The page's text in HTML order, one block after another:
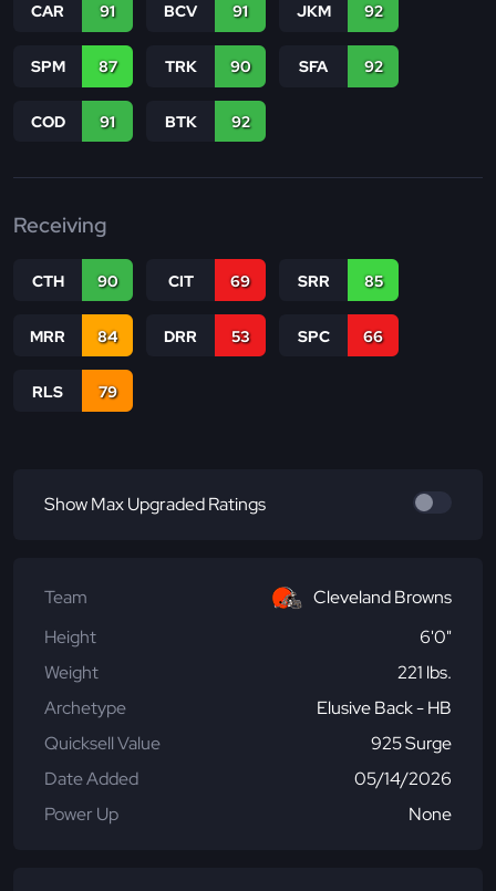
CAR 91 BCV 91 JKM 92
SPM 87 TRK 90 SFA 92
COD 91 BTK 92
Receiving
CTH 90 CIT 69 SRR 85
MRR 84 DRR 53 SPC 66
RLS 79
Show Max Upgraded Ratings
Team
Cleveland Browns
Height
6'0"
Weight
221 lbs.
Archetype
Elusive Back - HB
Quicksell Value
925 Surge
Date Added
05/14/2026
Power Up
None